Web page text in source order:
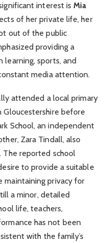
interest isMia
of her private life, her
out of the public
providing a
learning, sports, and
media attention.
attended a local primary
Gloucestershire before
School, an independent
Zara Tindall, also
The reported school
to provide a suitable
maintaining privacy for
a minor, detailed
life, teachers,
has not been
with the family’s